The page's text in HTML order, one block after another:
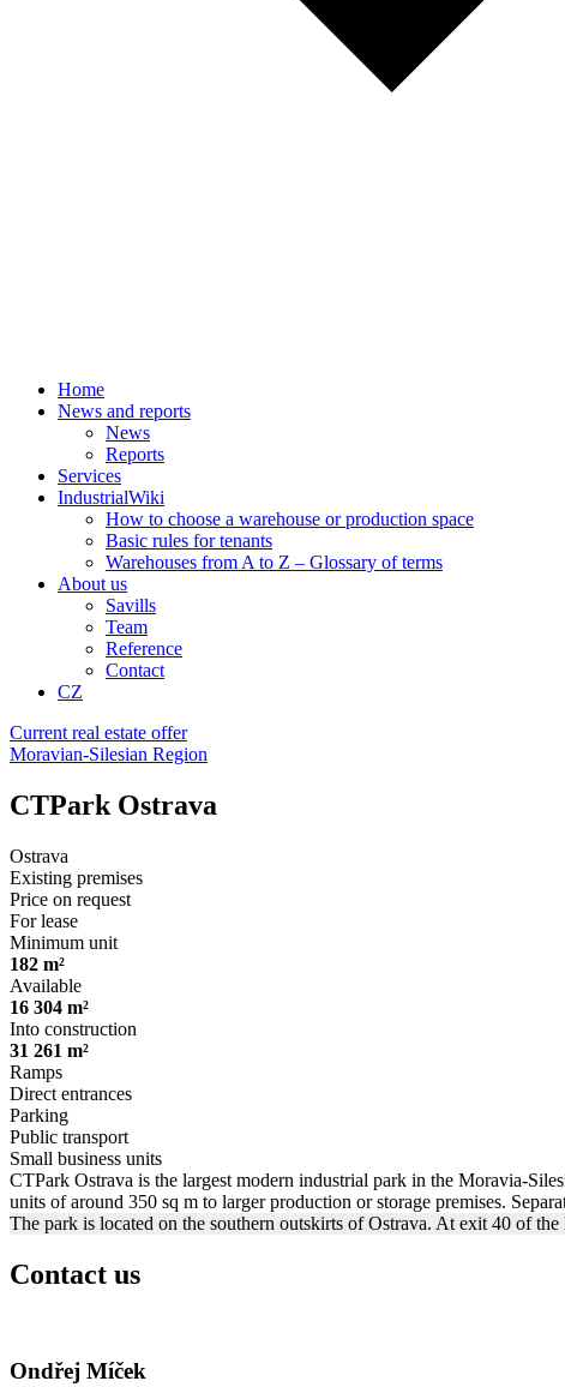
Home
News and reports
News
Reports
Services
IndustrialWiki
How to choose a warehouse or production space
Basic rules for tenants
Warehouses from A to Z – Glossary of terms
About us
Savills
Team
Reference
Contact
CZ
Current real estate offer
Moravian-Silesian Region
CTPark Ostrava
Ostrava
Existing premises
Price on request
For lease
Minimum unit
182 m²
Available
16 304 m²
Into construction
31 261 m²
Ramps
Direct entrances
Parking
Public transport
Small business units
CTPark Ostrava is the largest modern industrial park in the Moravia-
units of around 350 sq m to larger production or storage premises.
The park is located on the southern outskirts of Ostrava. At exit 40 of
Contact us
Ondřej Míček